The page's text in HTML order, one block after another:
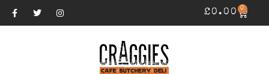
£0.00 0